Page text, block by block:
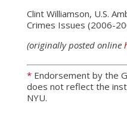
Clint Williamson, U.S.
Crimes Issues (2006-
(originally posted online
*Endorsement by the
does not reflect the
NYU.